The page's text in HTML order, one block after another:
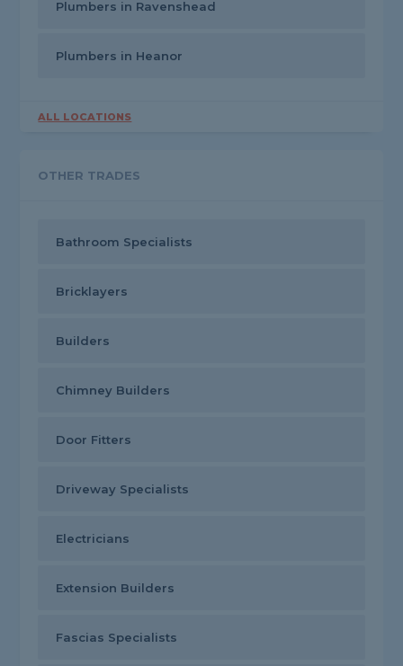
Plumbers in Ravenshead
Plumbers in Heanor
ALL LOCATIONS
OTHER TRADES
Bathroom Specialists
Bricklayers
Builders
Chimney Builders
Door Fitters
Driveway Specialists
Electricians
Extension Builders
Fascias Specialists